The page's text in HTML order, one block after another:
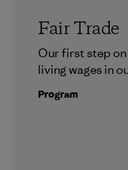
Fair Trade
Our first step
living wages in
Program